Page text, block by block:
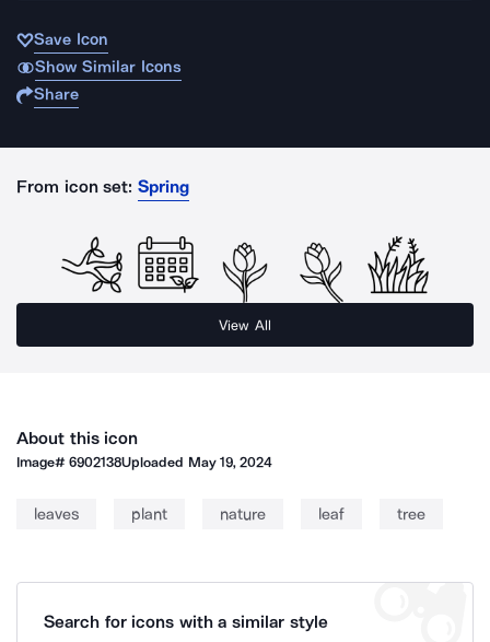
Save Icon
Show Similar Icons
Share
From icon set: Spring
View All
About this icon
Image#6902138Uploaded May 19, 2024
leaves plant nature leaf tree
Search for icons with a similar style